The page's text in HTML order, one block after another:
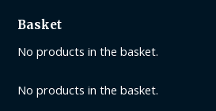
be
on
Basket
No products in the basket.
No products in the basket.